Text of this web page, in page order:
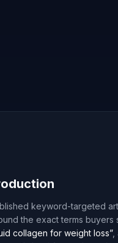
keyword-targeted
the exact terms buyers
collagen for weight loss”,